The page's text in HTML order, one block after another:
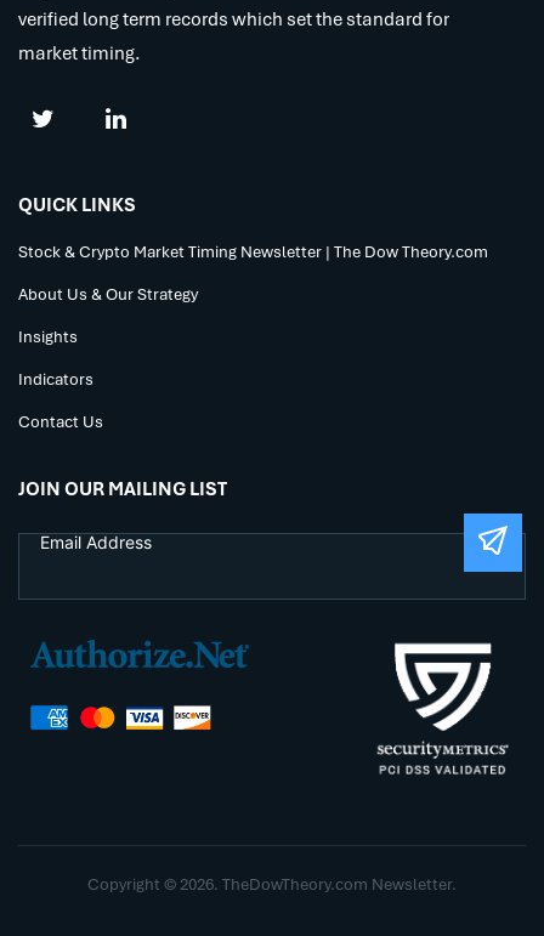
verified long term records which set the standard for
market timing.
QUICK LINKS
Stock & Crypto Market Timing Newsletter | The Dow Theory.com
About Us & Our Strategy
Insights
Indicators
Contact Us
JOIN OUR MAILING LIST
Copyright © 2026. TheDowTheory.com Newsletter.